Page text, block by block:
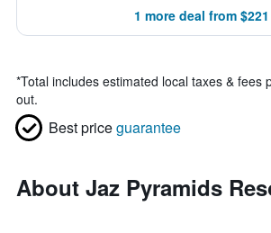
1 more deal from $221
*Total includes estimated local taxes & fees
out.
Best priceguarantee
About Jaz Pyramids